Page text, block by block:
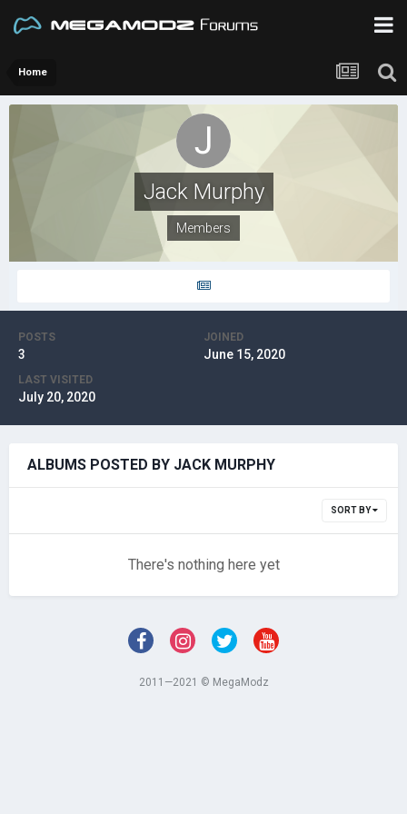
Home
Jack Murphy
Members
POSTS
3
JOINED
June 15, 2020
LAST VISITED
July 20, 2020
ALBUMS POSTED BY JACK MURPHY
SORT BY
There's nothing here yet
2011—2021 © MegaModz